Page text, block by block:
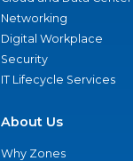
Networking
Digital Workplace
Security
IT Lifecycle Services
About Us
Why Zones